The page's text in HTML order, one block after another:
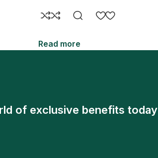
Read more
of exclusive benefits today